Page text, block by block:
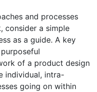
and processes
consider a simple
as a guide. A key
of a product design
individual, intra-
going on within